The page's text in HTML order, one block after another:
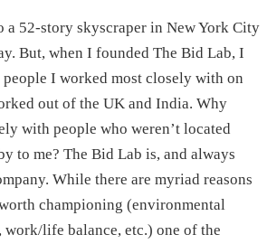
a 52-story skyscraper in New York City
But, when I founded The Bid Lab, I
people I worked most closely with on
out of the UK and India. Why
with people who weren’t located
to me? The Bid Lab is, and always
While there are myriad reasons
championing (environmental
life balance, etc.) one of the